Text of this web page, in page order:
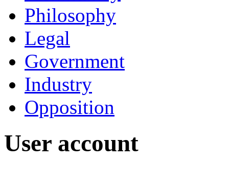
Philosophy
Legal
Government
Industry
Opposition
User account